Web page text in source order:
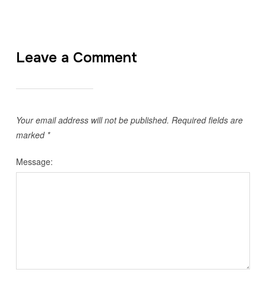
Leave a Comment
Your email address will not be published. Required fields are
marked *
Message: